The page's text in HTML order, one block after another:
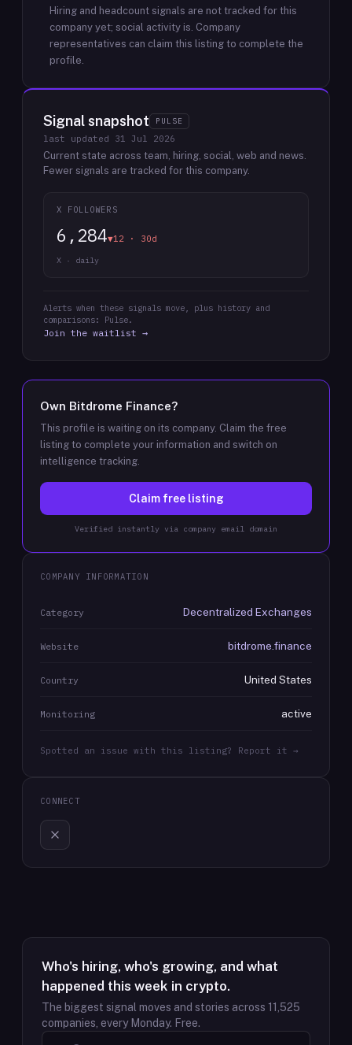
Hiring and headcount signals are not tracked for this
company yet; social activity is. Company
representatives can claim this listing to complete the
profile.
Signal snapshot PULSE
last updated 31 Jul 2026
Current state across team, hiring, social, web and news.
Fewer signals are tracked for this company.
X FOLLOWERS
6,284▼12 · 30d
X · daily
Alerts when these signals move, plus history and
comparisons: Pulse.
Join the waitlist →
Own Bitdrome Finance?
This profile is waiting on its company. Claim the free
listing to complete your information and switch on
intelligence tracking.
Claim free listing
Verified instantly via company email domain
COMPANY INFORMATION
Category Decentralized Exchanges
Website bitdrome.finance
Country United States
Monitoring active
Spotted an issue with this listing? Report it →
CONNECT
Who's hiring, who's growing, and what
happened this week in crypto.
The biggest signal moves and stories across 11,525
companies, every Monday. Free.